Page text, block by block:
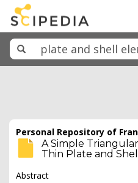
Personal Repository of
A Simple
Thin Plate and
Abstract